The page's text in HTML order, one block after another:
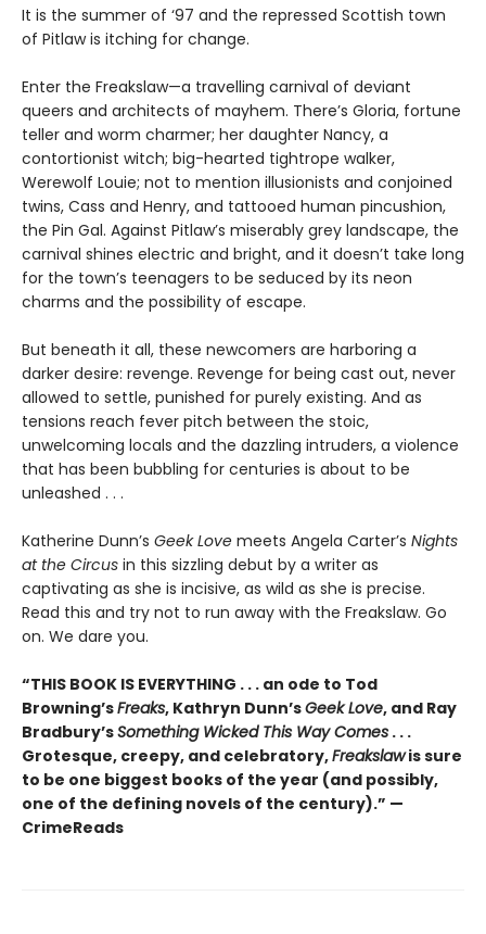
It is the summer of ‘97 and the repressed Scottish town
of Pitlaw is itching for change.
Enter the Freakslaw—a travelling carnival of deviant
queers and architects of mayhem. There’s Gloria, fortune
teller and worm charmer; her daughter Nancy, a
contortionist witch; big-hearted tightrope walker,
Werewolf Louie; not to mention illusionists and conjoined
twins, Cass and Henry, and tattooed human pincushion,
the Pin Gal. Against Pitlaw’s miserably grey landscape, the
carnival shines electric and bright, and it doesn’t take long
for the town’s teenagers to be seduced by its neon
charms and the possibility of escape.
But beneath it all, these newcomers are harboring a
darker desire: revenge. Revenge for being cast out, never
allowed to settle, punished for purely existing. And as
tensions reach fever pitch between the stoic,
unwelcoming locals and the dazzling intruders, a violence
that has been bubbling for centuries is about to be
unleashed . . .
Katherine Dunn’s Geek Love meets Angela Carter’s Nights
at the Circus in this sizzling debut by a writer as
captivating as she is incisive, as wild as she is precise.
Read this and try not to run away with the Freakslaw. Go
on. We dare you.
“THIS BOOK IS EVERYTHING . . . an ode to Tod
Browning’sFreaks, Kathryn Dunn’sGeek Love, and Ray
Bradbury’sSomething Wicked This Way Comes . . .
Grotesque, creepy, and celebratory,Freakslawis sure
to be one biggest books of the year (and possibly,
one of the defining novels of the century).” —
CrimeReads